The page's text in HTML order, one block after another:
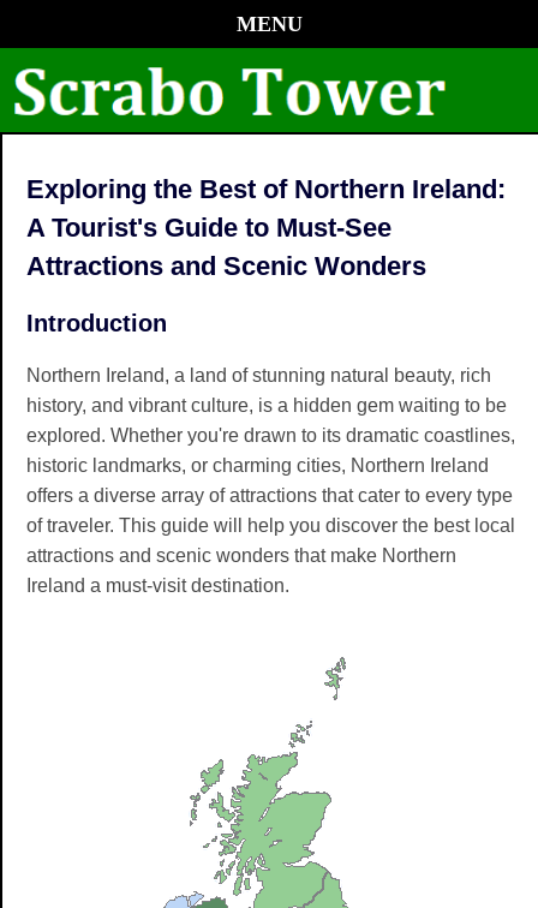
MENU
Exploring the Best of Northern Ireland:
A Tourist's Guide to Must-See
Attractions and Scenic Wonders
Introduction
Northern Ireland, a land of stunning natural beauty, rich
history, and vibrant culture, is a hidden gem waiting to be
explored. Whether you're drawn to its dramatic coastlines,
historic landmarks, or charming cities, Northern Ireland
offers a diverse array of attractions that cater to every type
of traveler. This guide will help you discover the best local
attractions and scenic wonders that make Northern
Ireland a must-visit destination.